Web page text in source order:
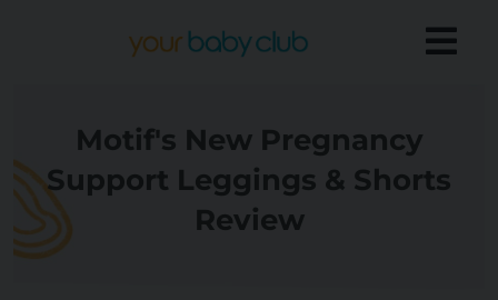
Motif's New Pregnancy
Support Leggings & Shorts
Review